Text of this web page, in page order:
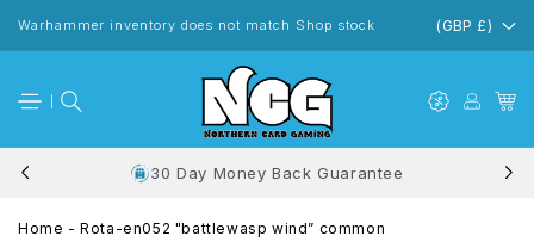
content
Warhammer inventory does not match Shop stock (GBP £)
30 Day Money Back Guarantee
Home - Rota-en052 "battlewasp wind” common